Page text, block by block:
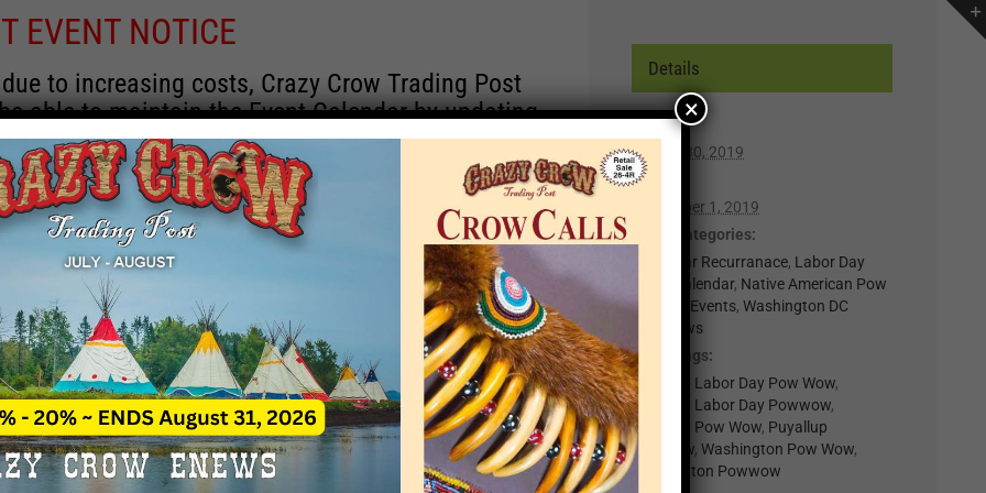
EVENT NOTICE
to increasing costs, Crazy Crow Trading Post
able to maintain the Event Calendar by updating
remain active for a time as there are a number of
information and past events that may help you
for new information concerning location,
contact Crazy Crow about these events, except for
with 2020 dates that are incorrect. Email
directly toeventcoordinator@crazycrow.com.
CALL, as we have nothing to do with the events
the listings as a free service.
THIS EVENT HAS PASSED.
×
Details
Start:
August 30, 2019
End:
September 1, 2019
Event Categories:
0-Regular Recurranace, Labor Day
Event Calendar, Native American Pow
Wows & Events,Washington DC
Powwows
Event Tags:
Puyallup Labor Day Pow Wow,
Puyallup Labor Day Powwow,
Puyallup Pow Wow, Puyallup
Powwow,Washington Pow Wow,
Washington Powwow
×